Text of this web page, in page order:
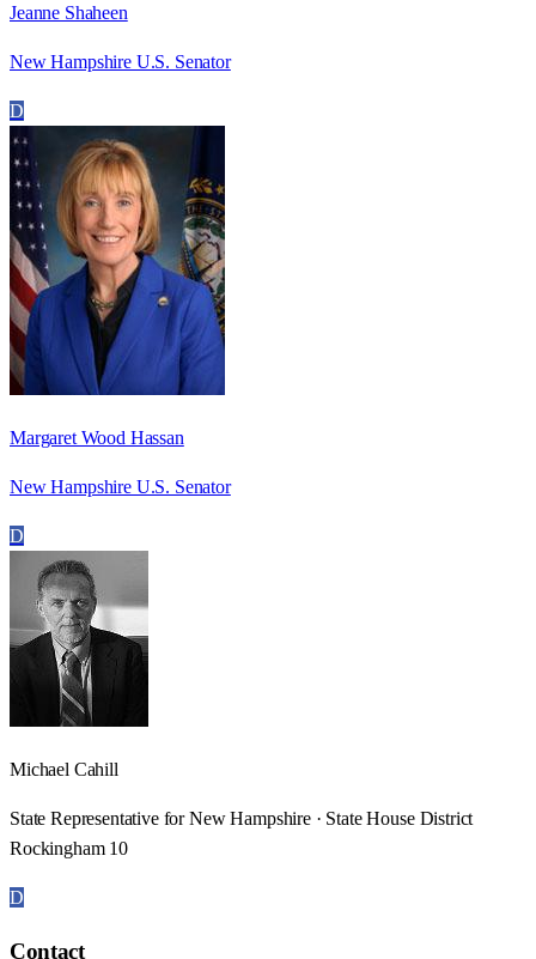
Jeanne Shaheen
New Hampshire U.S. Senator
D
Margaret Wood Hassan
New Hampshire U.S. Senator
D
Michael Cahill
State Representative for New Hampshire · State House District
Rockingham 10
D
Contact